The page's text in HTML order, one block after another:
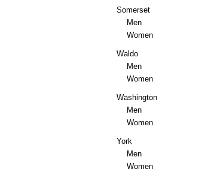
Somerset
Men
Women
Waldo
Men
Women
Washington
Men
Women
York
Men
Women